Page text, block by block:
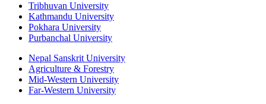
Tribhuvan University
Kathmandu University
Pokhara University
Purbanchal University
Nepal Sanskrit University
Agriculture & Forestry
Mid-Western University
Far-Western University